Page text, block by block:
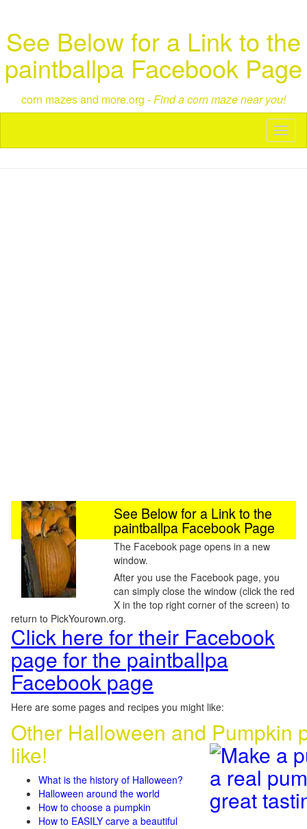
See Below for a Link to the
paintballpa Facebook Page
corn mazes and more.org -Find a corn maze near you!
See Below for a Link to the
paintballpa Facebook Page
The Facebook page opens in a new
window.
After you use the Facebook page, you
can simply close the window (click the red
X in the top right corner of the screen) to
return to PickYourown.org.
Click here for their Facebook
page for the paintballpa
Facebook page
Here are some pages and recipes you might like:
Other Halloween and Pumpkin
like!
What is the history of Halloween?
Halloween around the world
How to choose a pumpkin
How to EASILY carve a beautiful